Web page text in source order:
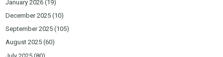
January 2026 (19)
December 2025 (10)
September 2025 (105)
August 2025 (60)